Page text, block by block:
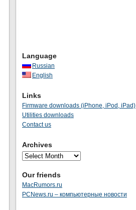
Language
Russian
English
Links
Firmware downloads (iPhone, iPod, iPad)
Utilities downloads
Contact us
Archives
Our friends
MacRumors.ru
PCNews.ru – компьютерные новости